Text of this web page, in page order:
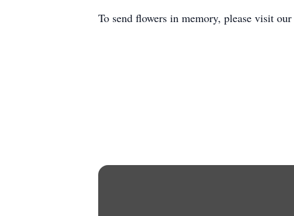
To send flowers in memory, please visit our